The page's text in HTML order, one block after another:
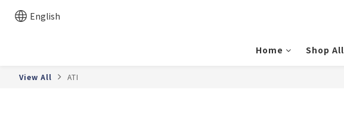
English
Home Shop All
View All ATI